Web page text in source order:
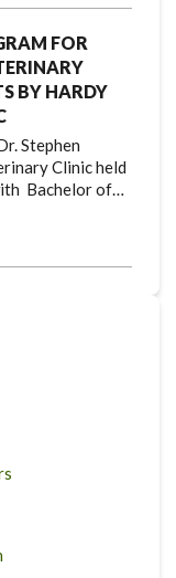
FOR
BY HARDY
Stephen
Clinic held
Bachelor of…